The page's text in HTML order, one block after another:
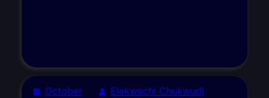
October
Elekwachi Chukwudi